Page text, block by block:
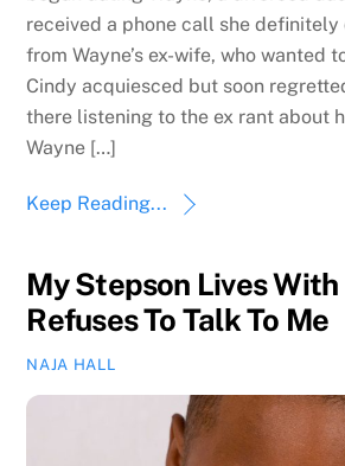
received a phone call she definitely
from Wayne’s ex-wife, who wanted
Cindy acquiesced but soon
there listening to the ex rant about
Wayne […]
Keep Reading...
My Stepson Lives
Refuses To Talk To Me
NAJA HALL